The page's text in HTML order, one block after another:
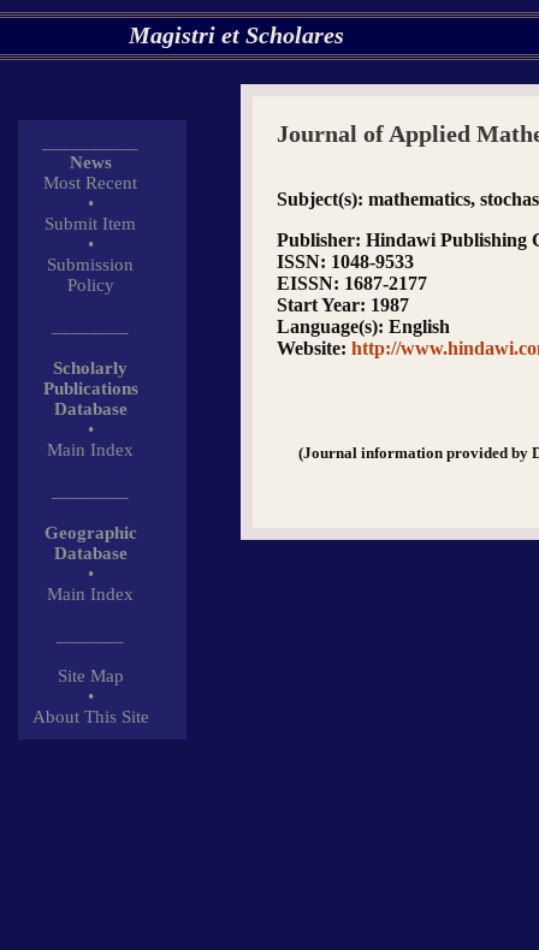
Magistri et Scholares
News
Most Recent
•
Submit Item
•
Submission
Policy
Scholarly
Publications
Database
•
Main Index
Geographic
Database
•
Main Index
Site Map
•
About This Site
Journal of Applied
Subject(s): mathematics,
Publisher: Hindawi Publishing
ISSN: 1048-9533
EISSN: 1687-2177
Start Year: 1987
Language(s): English
Website: http://
(Journal information provided by